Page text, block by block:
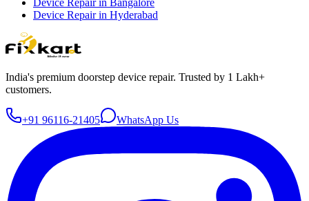
Device Repair in Hyderabad
India's premium doorstep device repair. Trusted by 1 Lakh+
customers.
+91 96116-21405 WhatsApp Us